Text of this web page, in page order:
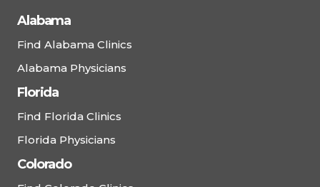
Alabama
Find Alabama Clinics
Alabama Physicians
Florida
Find Florida Clinics
Florida Physicians
Colorado